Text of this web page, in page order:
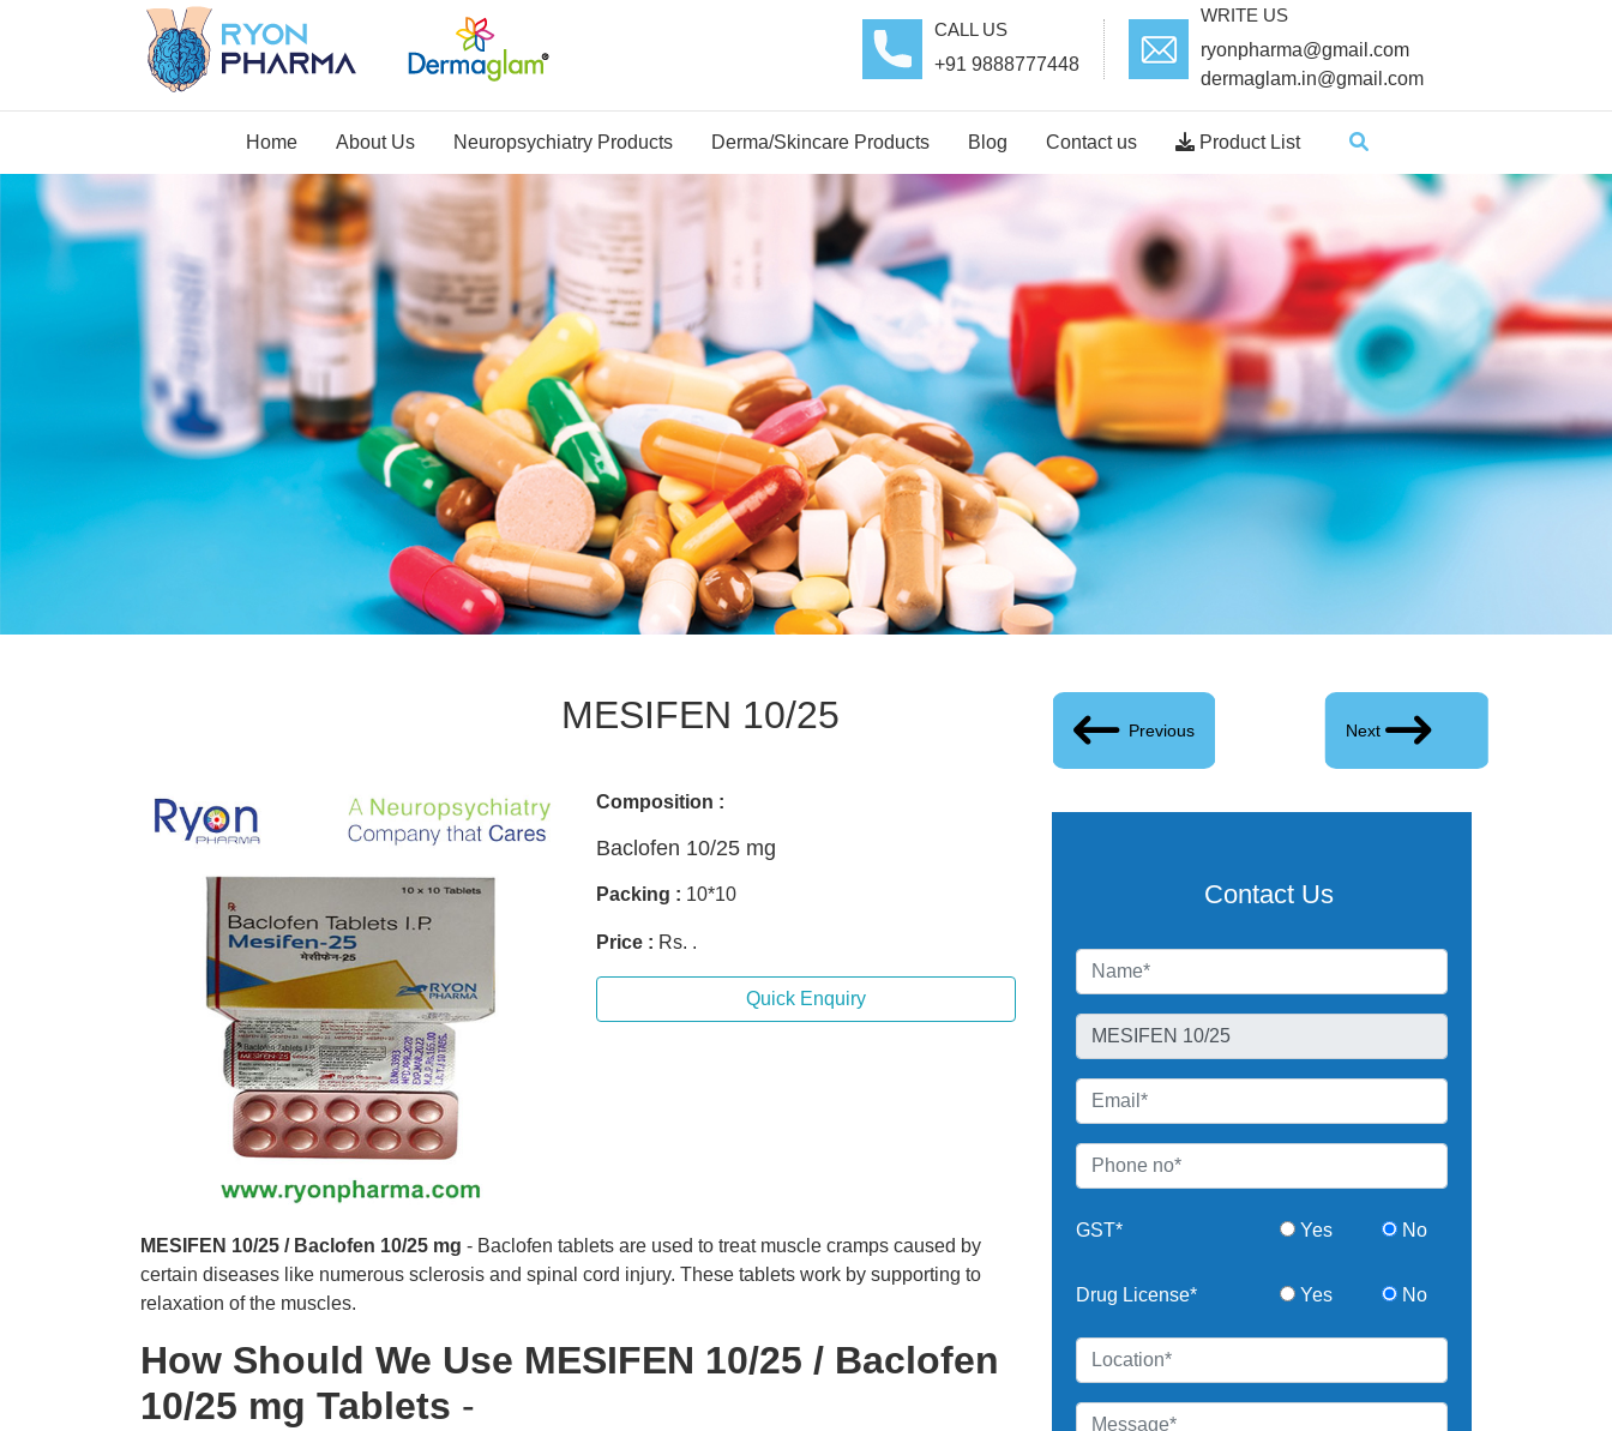
CALL US
+91 9888777448
WRITE US
ryonpharma@gmail.com
dermaglam.in@gmail.com
Home About Us Neuropsychiatry Products Derma/Skincare Products Blog Contact us Product List
MESIFEN 10/25 Previous Next
Composition :
Baclofen 10/25 mg
Packing : 10*10
Price : Rs. .
Quick Enquiry
MESIFEN 10/25 / Baclofen 10/25 mg - Baclofen tablets are used to treat muscle cramps caused by
certain diseases like numerous sclerosis and spinal cord injury. These tablets work by supporting to
relaxation of the muscles.
How Should We Use MESIFEN 10/25 / Baclofen
10/25 mg Tablets -
Contact Us
GST* Yes No
Drug License* Yes No